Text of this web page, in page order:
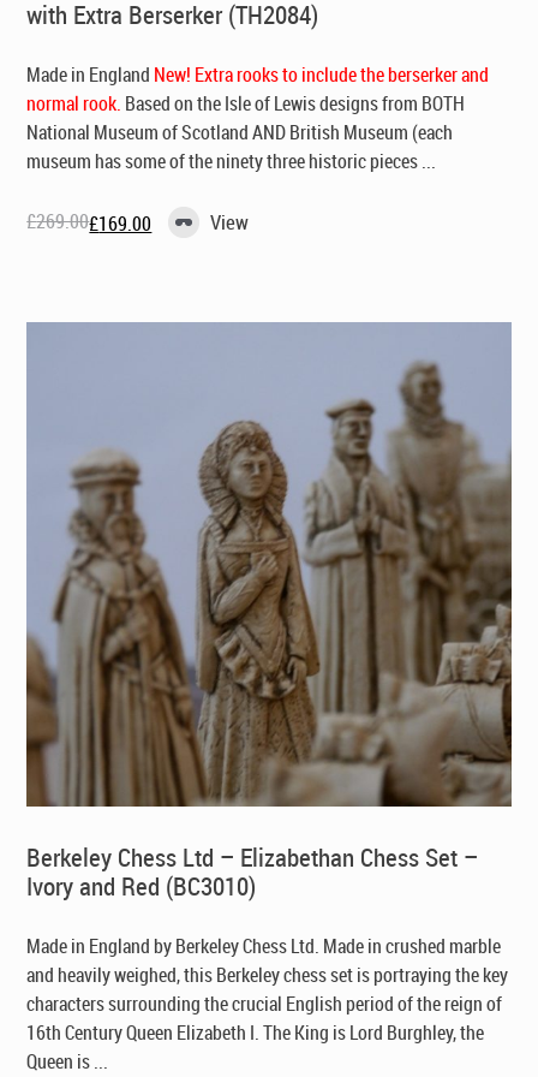
with Extra Berserker (TH2084)
Made in England New! Extra rooks to include the berserker and
normal rook. Based on the Isle of Lewis designs from BOTH
National Museum of Scotland AND British Museum (each
museum has some of the ninety three historic pieces ...
£269.00
Original£169.00
Current View
Berkeley Chess Ltd – Elizabethan Chess Set –
Ivory and Red (BC3010)
Made in England by Berkeley Chess Ltd. Made in crushed marble
and heavily weighed, this Berkeley chess set is portraying the key
characters surrounding the crucial English period of the reign of
16th Century Queen Elizabeth I. The King is Lord Burghley, the
Queen is ...